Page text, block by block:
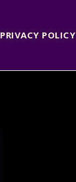
PRIVACY POLICY